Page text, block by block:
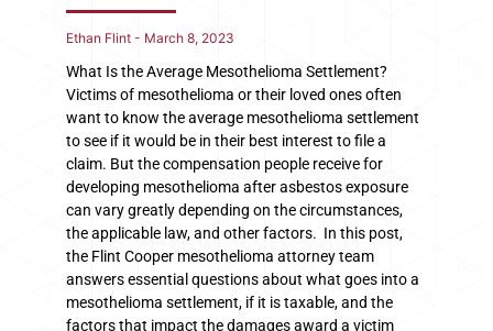
Ethan Flint March 8, 2023
What Is the Average Mesothelioma Settlement?
Victims of mesothelioma or their loved ones often
want to know the average mesothelioma settlement
to see if it would be in their best interest to file a
claim. But the compensation people receive for
developing mesothelioma after asbestos exposure
can vary greatly depending on the circumstances,
the applicable law, and other factors. In this post,
the Flint Cooper mesothelioma attorney team
answers essential questions about what goes into a
mesothelioma settlement, if it is taxable, and the
factors that impact the damages award a victim